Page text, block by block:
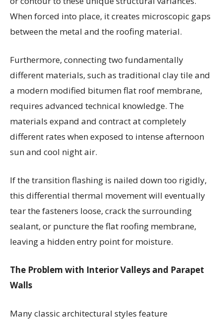
When forced into place, it creates microscopic gaps
between the metal and the roofing material.
Furthermore, connecting two fundamentally
different materials, such as traditional clay tile and
a modern modified bitumen flat roof membrane,
requires advanced technical knowledge. The
materials expand and contract at completely
different rates when exposed to intense afternoon
sun and cool night air.
If the transition flashing is nailed down too rigidly,
this differential thermal movement will eventually
tear the fasteners loose, crack the surrounding
sealant, or puncture the flat roofing membrane,
leaving a hidden entry point for moisture.
The Problem with Interior Valleys and Parapet
Walls
Many classic architectural styles feature